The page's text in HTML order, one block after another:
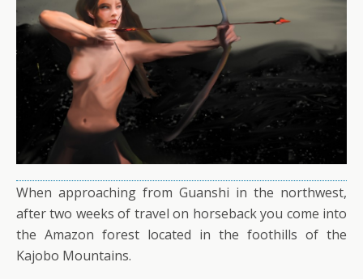
When approaching from Guanshi in the northwest,
after two weeks of travel on horseback you come into
the Amazon forest located in the foothills of the
Kajobo Mountains.